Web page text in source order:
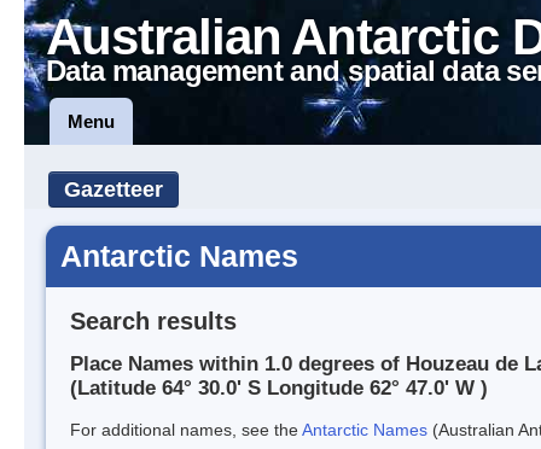
Australian Antarctic
Data management and spatial data
Menu
Gazetteer
Antarctic Names
Search results
Place Names within 1.0 degrees of Houzeau de
(Latitude 64° 30.0' S Longitude 62° 47.0' W )
For additional names, see theAntarctic Names (Australian